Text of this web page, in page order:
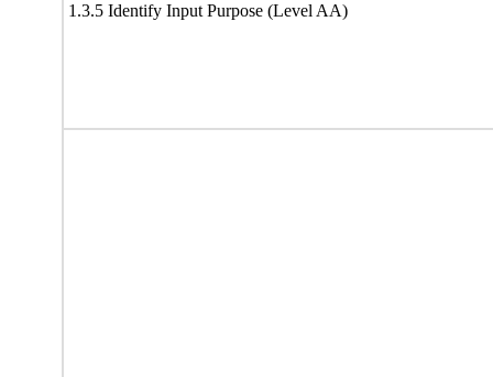
1.3.5 Identify Input Purpose (Level AA)